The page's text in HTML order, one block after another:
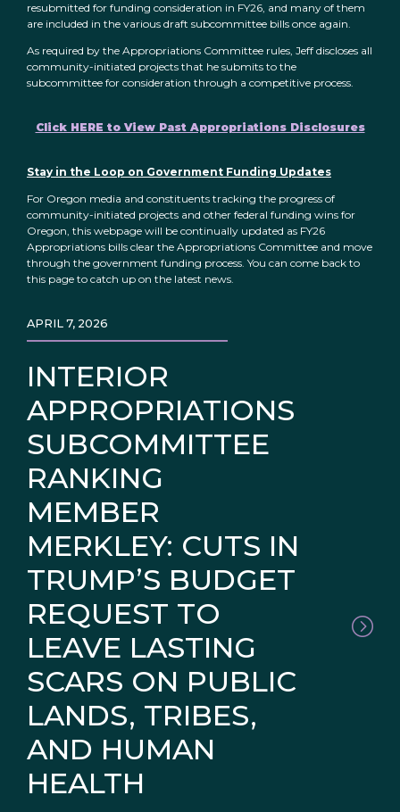
resubmitted for funding consideration in FY26, and many of them
are included in the various draft subcommittee bills once again.
As required by the Appropriations Committee rules, Jeff discloses all
community-initiated projects that he submits to the
subcommittee for consideration through a competitive process.
Click HERE to View Past Appropriations Disclosures
Stay in the Loop on Government Funding Updates
For Oregon media and constituents tracking the progress of
community-initiated projects and other federal funding wins for
Oregon, this webpage will be continually updated as FY26
Appropriations bills clear the Appropriations Committee and move
through the government funding process. You can come back to
this page to catch up on the latest news.
INTERIOR
APPROPRIATIONS
SUBCOMMITTEE
RANKING
MEMBER
MERKLEY: CUTS IN
TRUMP’S BUDGET
REQUEST TO
LEAVE LASTING
SCARS ON PUBLIC
LANDS, TRIBES,
AND HUMAN
HEALTH
APRIL 7, 2026